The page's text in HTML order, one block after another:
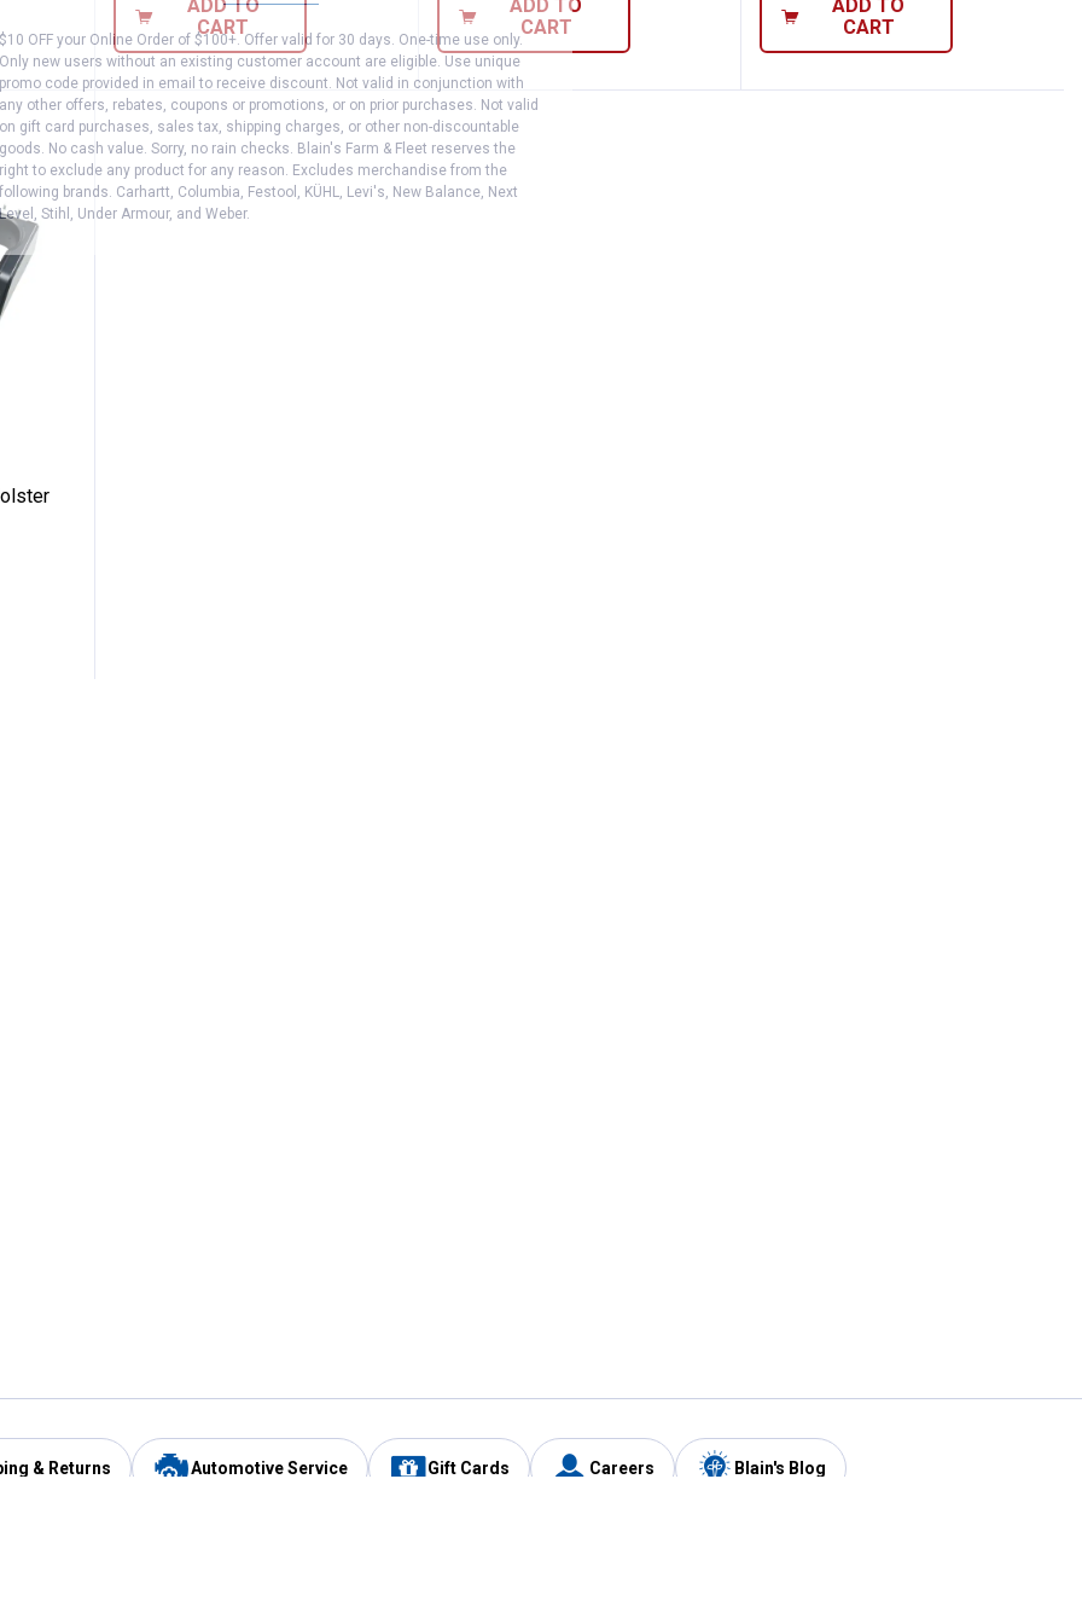
ADD TO
CART
ADD TO
CART
ADD TO
CART
Drill Holster
& Returns Automotive Service Gift Cards Careers Blain's Blog
$10 OFF your Online Order of $100+. Offer valid for 30 days. One-time use only.
Only new users without an existing customer account are eligible. Use unique
promo code provided in email to receive discount. Not valid in conjunction with
any other offers, rebates, coupons or promotions, or on prior purchases. Not valid
on gift card purchases, sales tax, shipping charges, or other non-discountable
goods. No cash value. Sorry, no rain checks. Blain's Farm & Fleet reserves the
right to exclude any product for any reason. Excludes merchandise from the
following brands. Carhartt, Columbia, Festool, KÜHL, Levi's, New Balance, Next
Level, Stihl, Under Armour, and Weber.